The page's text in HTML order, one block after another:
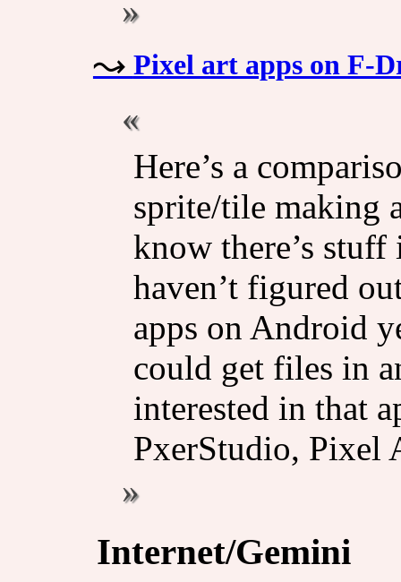
Pixel art apps on F-
Here’s a
sprite/​tile making
know there’s
haven’t figured
apps on Android
could get files in
interested in that
PxerStudio, Pixel
Internet/Gemini